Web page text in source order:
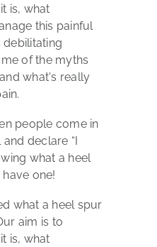
is, what
this painful
of the myths
what's really
people come in
declare “I
what a heel
one!
what a heel spur
aim is to
is, what